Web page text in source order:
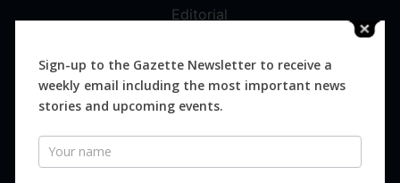
Editorial
Magazines
Distribution
Sign-up to the Gazette Newsletter to receive a
weekly email including the most important news
stories and upcoming events.
Newsletter